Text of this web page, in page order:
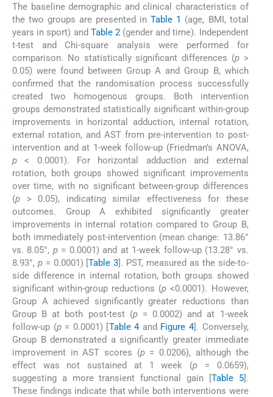
The baseline demographic and clinical characteristics of
the two groups are presented inTable 1 (age, BMI, total
years in sport) and Table 2(gender and time). Independent
t-test and Chi-square analysis were performed for
comparison. No statistically significant differences (p>
0.05) were found between Group A and Group B, which
confirmed that the randomisation process successfully
created two homogenous groups. Both intervention
groups demonstrated statistically significant within-group
improvements in horizontal adduction, internal rotation,
external rotation, and AST from pre-intervention to post-
intervention and at 1-week follow-up (Friedman’s ANOVA,
p < 0.0001). For horizontal adduction and external
rotation, both groups showed significant improvements
over time, with no significant between-group differences
(p > 0.05), indicating similar effectiveness for these
outcomes. Group A exhibited significantly greater
improvements in internal rotation compared to Group B,
both immediately post-intervention (mean change: 13.86°
vs. 8.05°, p= 0.0001) and at 1-week follow-up (13.28° vs.
8.93°, p= 0.0001) [Table 3]. PST, measured as the side-to-
side difference in internal rotation, both groups showed
significant within-group reductions (p <0.0001). However,
Group A achieved significantly greater reductions than
Group B at both post-test (p= 0.0002) and at 1-week
follow-up (p= 0.0001) [Table 4and Figure 4]. Conversely,
Group B demonstrated a significantly greater immediate
improvement in AST scores (p= 0.0206), although the
effect was not sustained at 1 week (p = 0.0659),
suggesting a more transient functional gain [Table 5].
These findings indicate that while both interventions were